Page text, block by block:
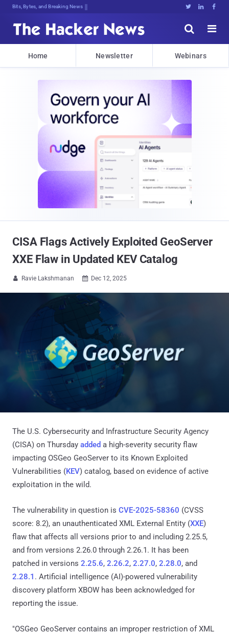
Bits, Bytes, and Breaking News   


Home Newsletter Webinars
CISA Flags Actively Exploited GeoServer
XXE Flaw in Updated KEV Catalog
 Ravie Lakshmanan  Dec 12, 2025
The U.S. Cybersecurity and Infrastructure Security Agency
(CISA) on Thursday added a high-severity security flaw
impacting OSGeo GeoServer to its Known Exploited
Vulnerabilities (KEV) catalog, based on evidence of active
exploitation in the wild.
The vulnerability in question is CVE-2025-58360 (CVSS
score: 8.2), an unauthenticated XML External Entity (XXE)
flaw that affects all versions prior to and including 2.25.5,
and from versions 2.26.0 through 2.26.1. It has been
patched in versions 2.25.6, 2.26.2, 2.27.0, 2.28.0, and
2.28.1 . Artificial intelligence (AI)-powered vulnerability
discovery platform XBOW has been acknowledged for
reporting the issue.
"OSGeo GeoServer contains an improper restriction of XML